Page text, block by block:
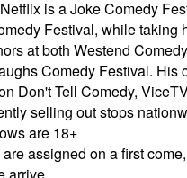
INFO
is a Joke Comedy
Festival, while taking
at both Westend
Comedy Festival. His
Don't Tell Comedy,
selling out stops
are 18+
assigned on a first